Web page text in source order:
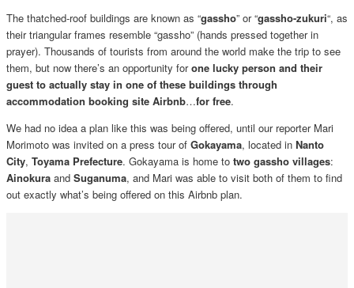
The thatched-roof buildings are known as “gassho” or “gassho-zukuri“, as
their triangular frames resemble “gassho” (hands pressed together in
prayer). Thousands of tourists from around the world make the trip to see
them, but now there’s an opportunity forone lucky person and their
guest to actually stay in one of these buildings through
accommodation booking site Airbnb…for free.
We had no idea a plan like this was being offered, until our reporter Mari
Morimoto was invited on a press tour of Gokayama, located in Nanto
City, Toyama Prefecture. Gokayama is home to two gassho villages:
Ainokura andSuganuma, and Mari was able to visit both of them to find
out exactly what’s being offered on this Airbnb plan.